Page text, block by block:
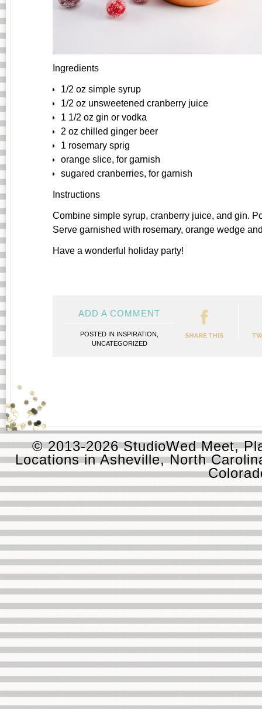
Ingredients
1/2 oz simple syrup
1/2 oz unsweetened cranberry juice
1 1/2 oz gin or vodka
2 oz chilled ginger beer
1 rosemary sprig
orange slice, for garnish
sugared cranberries, for garnish
Instructions
Combine simple syrup, cranberry juice, and gin.
Serve garnished with rosemary, orange wedge
Have a wonderful holiday party!
ADD A COMMENT
POSTED IN INSPIRATION
UNCATEGORIZED
© 2013-2026 StudioWed Meet,
Locations in Asheville, North